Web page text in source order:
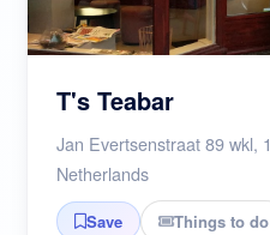
T's Teabar
Jan Evertsenstraat 89 wkl,
Netherlands
Save Things to do